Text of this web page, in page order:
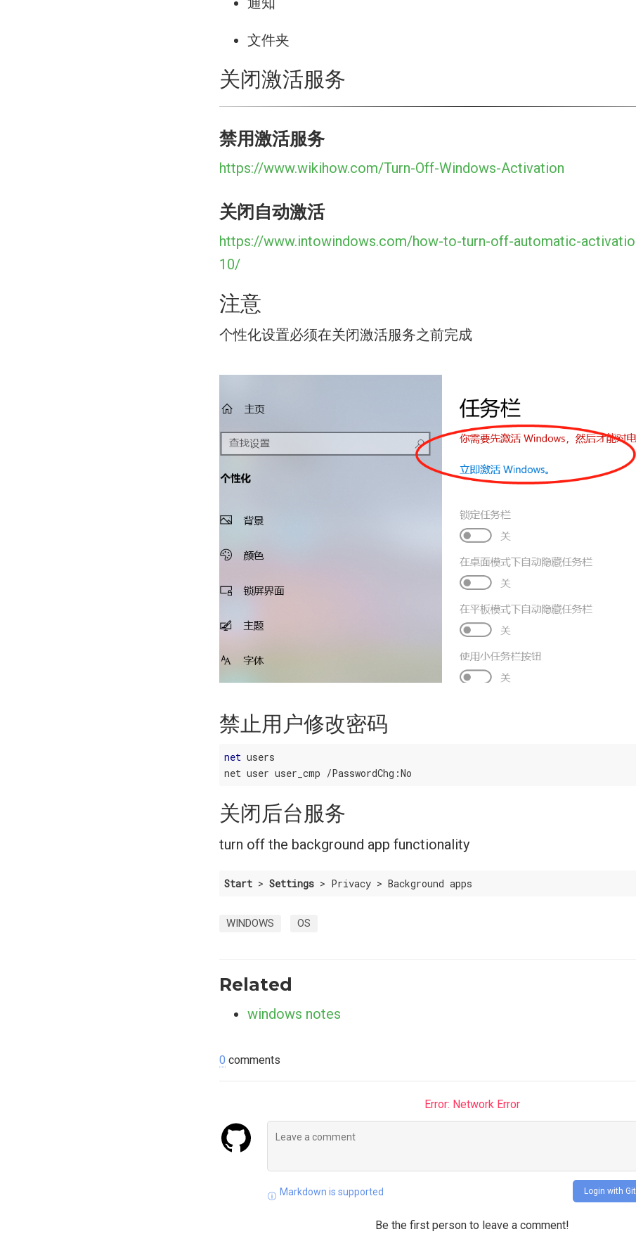
文件夹
关闭激活服务
禁用激活服务
https://www.wikihow.com/Turn-Off-Windows-Activation
关闭自动激活
https://www.intowindows.com/how-to-turn-off-automatic-
10/
注意
个性化设置必须在关闭激活服务之前完成
禁止用户修改密码
net users
关闭后台服务
turn off the background app functionality
Start > Settings
WINDOWS OS
Related
windows notes
0 comments
Error: Network Error
Markdown is supported Login with
Be the first person to leave a comment!